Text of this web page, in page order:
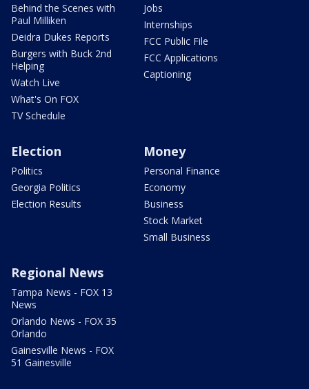
Behind the Scenes with
Paul Milliken
Deidra Dukes Reports
Burgers with Buck 2nd
Helping
Watch Live
What's On FOX
TV Schedule
Jobs
Internships
FCC Public File
FCC Applications
Captioning
Election
Politics
Georgia Politics
Election Results
Money
Personal Finance
Economy
Business
Stock Market
Small Business
Regional News
Tampa News - FOX 13
News
Orlando News - FOX 35
Orlando
Gainesville News - FOX
51 Gainesville